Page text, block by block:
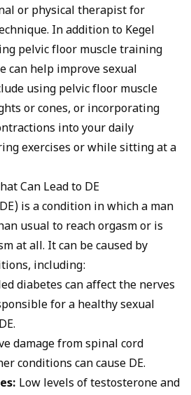
or physical therapist for
In addition to Kegel
pelvic floor muscle training
can help improve sexual
using pelvic floor muscle
or cones, or incorporating
into your daily
exercises or while sitting at a
Can Lead to DE
is a condition in which a man
usual to reach orgasm or is
at all. It can be caused by
including:
diabetes can affect the nerves
for a healthy sexual
damage from spinal cord
conditions can cause DE.
Low levels of testosterone and